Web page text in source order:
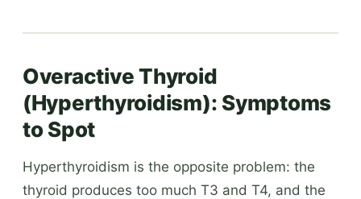
Overactive Thyroid
(Hyperthyroidism): Symptoms
to Spot
Hyperthyroidism is the opposite problem: the
thyroid produces too much T3 and T4, and the